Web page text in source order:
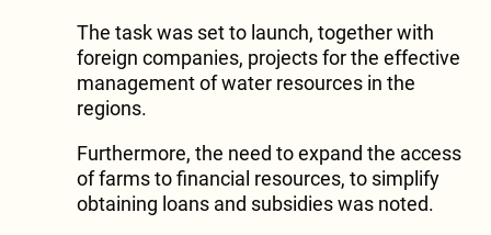
The task was set to launch, together with
foreign companies, projects for the effective
management of water resources in the
regions.
Furthermore, the need to expand the access
of farms to financial resources, to simplify
obtaining loans and subsidies was noted.